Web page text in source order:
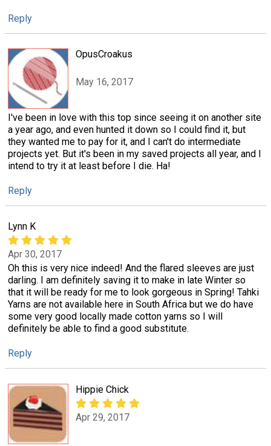
Reply
OpusCroakus
May 16, 2017
I've been in love with this top since seeing it on another site
a year ago, and even hunted it down so I could find it, but
they wanted me to pay for it, and I can't do intermediate
projects yet. But it's been in my saved projects all year, and I
intend to try it at least before I die. Ha!
Reply
Lynn K
Apr 30, 2017
Oh this is very nice indeed! And the flared sleeves are just
darling. I am definitely saving it to make in late Winter so
that it will be ready for me to look gorgeous in Spring! Tahki
Yarns are not available here in South Africa but we do have
some very good locally made cotton yarns so I will
definitely be able to find a good substitute.
Reply
Hippie Chick
Apr 29, 2017